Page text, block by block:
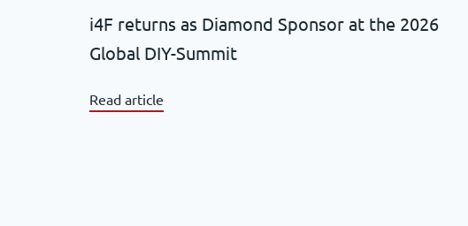
i4F returns as Diamond Sponsor at the 2026
Global DIY-Summit
Read article